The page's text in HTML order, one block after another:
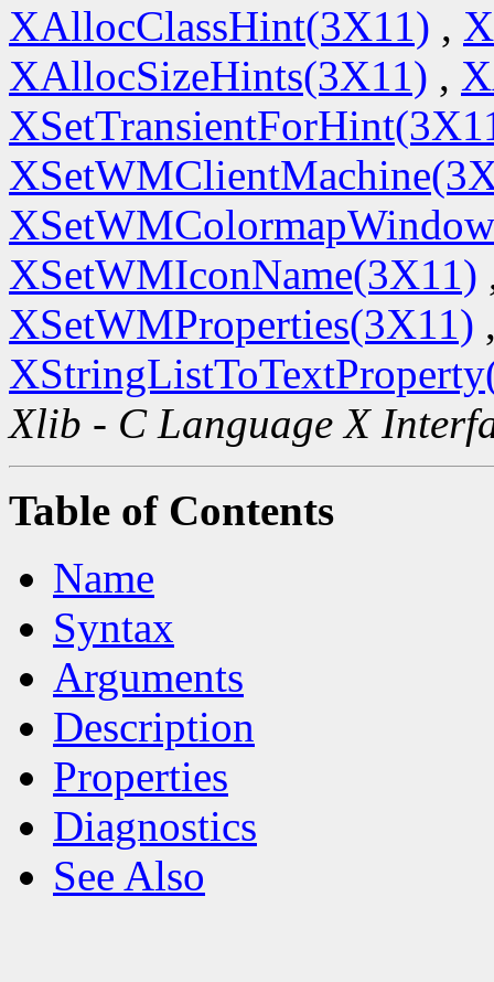
XAllocClassHint(3X11) ,
XAllocSizeHints(3X11) ,
XSetWMIconName(3X11)
XSetWMProperties(3X11)
Xlib - C Language X
Table of Contents
Name
Syntax
Arguments
Description
Properties
Diagnostics
See Also